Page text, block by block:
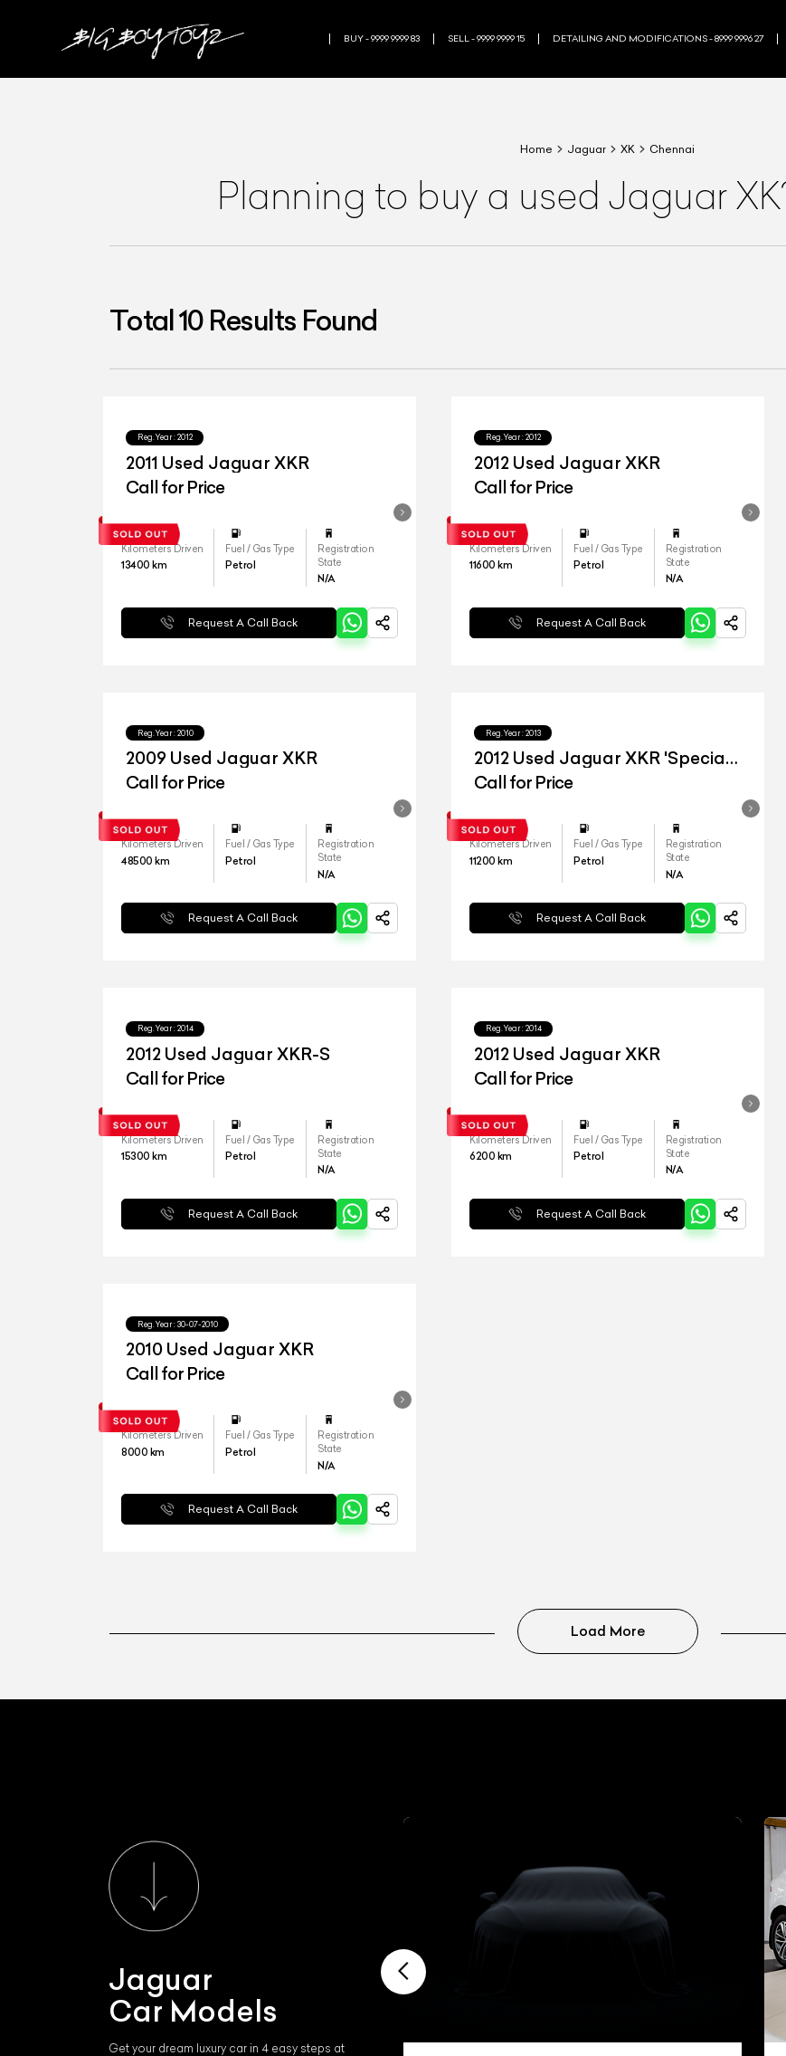
BUY - 9999 9999 83 SELL - 9999 9999 15 DETAILING AND MODIFICATIONS - 8999 9996 27
Home Jaguar XK Chennai
Planning to buy a used Jaguar
Total10Results Found
Reg.Year : 2012
2011 Used Jaguar XKR
Call for Price
Kilometers Driven
13400 km
Fuel / Gas Type
Petrol
Registration
State
N/A
Request A Call Back
Reg.Year : 2012
2012 Used Jaguar XKR
Call for Price
Kilometers Driven
11600 km
Fuel / Gas Type
Petrol
Registration
State
N/A
Request A Call Back
Reg.Year : 2010
2009 Used Jaguar XKR
Call for Price
Kilometers Driven
48500 km
Fuel / Gas Type
Petrol
Registration
State
N/A
Request A Call Back
Reg.Year : 2013
2012 Used Jaguar XKR 'Special
Edition'
Call for Price
Kilometers Driven
11200 km
Fuel / Gas Type
Petrol
Registration
State
N/A
Request A Call Back
Reg.Year : 2014
2012 Used Jaguar XKR-S
Call for Price
Kilometers Driven
15300 km
Fuel / Gas Type
Petrol
Registration
State
N/A
Request A Call Back
Reg.Year : 2014
2012 Used Jaguar XKR
Call for Price
Kilometers Driven
6200 km
Fuel / Gas Type
Petrol
Registration
State
N/A
Request A Call Back
Reg.Year : 30-07-2010
2010 Used Jaguar XKR
Call for Price
Kilometers Driven
8000 km
Fuel / Gas Type
Petrol
Registration
State
N/A
Request A Call Back
Load More
Jaguar
Car Models
Get your dream luxury car in 4 easy steps at